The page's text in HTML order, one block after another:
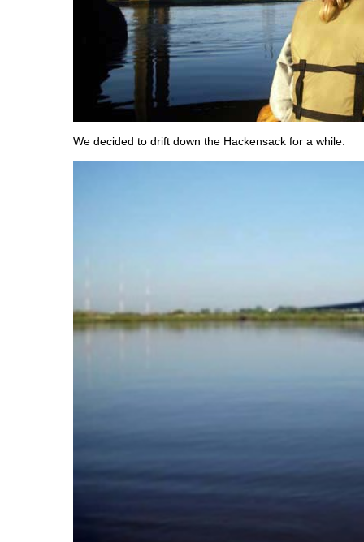
We decided to drift down the Hackensack for a while.